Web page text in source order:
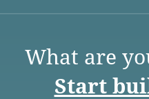
What are
Start